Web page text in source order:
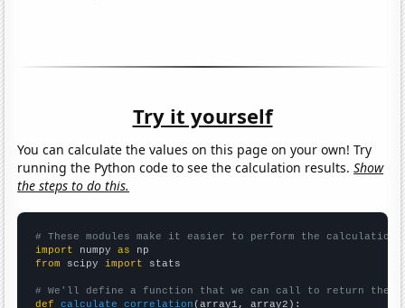
Try it yourself
You can calculate the values on this page on your own! Try
running the Python code to see the calculation results.Show
the steps to do this.
# These modules make it easier to perform the calculation
import numpy as
from scipy import stats
# We'll define a function that we can call to return the
def
calculate_correlation (array1, array2):